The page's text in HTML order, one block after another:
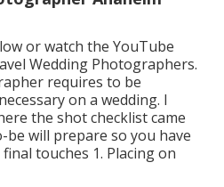
or watch the YouTube
Wedding Photographers.
requires to be
on a wedding. I
the shot checklist came
will prepare so you have
touches 1. Placing on